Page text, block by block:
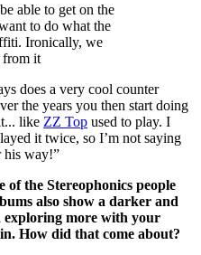
able to get on the
to do what the
Ironically, we
from it
does a very cool counter
the years you then start doing
like ZZ Top used to play. I
it twice, so I’m not saying
his way!”
of the Stereophonics people
also show a darker and
exploring more with your
How did that come about?